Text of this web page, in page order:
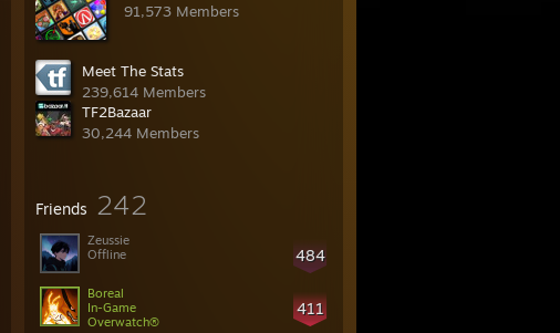
91,573 Members
Meet The Stats
239,614 Members
TF2Bazaar
30,244 Members
Friends 242
484
Zeussie
Offline
411
Boreal
In-Game
Overwatch®